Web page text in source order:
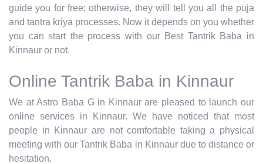
guide you for free; otherwise, they will tell you all the puja
and tantra kriya processes. Now it depends on you whether
you can start the process with our Best Tantrik Baba in
Kinnaur or not.
Online Tantrik Baba in Kinnaur
We at Astro Baba G in Kinnaur are pleased to launch our
online services in Kinnaur. We have noticed that most
people in Kinnaur are not comfortable taking a physical
meeting with our Tantrik Baba in Kinnaur due to distance or
hesitation.